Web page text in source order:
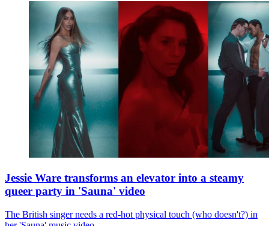
Jessie Ware transforms an elevator into a steamy
queer party in 'Sauna' video
The British singer needs a red-hot physical touch (who doesn't?) in